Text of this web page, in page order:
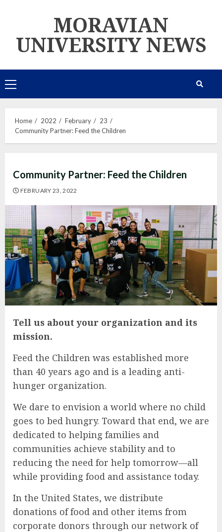
MORAVIAN
UNIVERSITY NEWS
Primary
Menu
Home 2022 February
23
Community Partner: Feed the Children
Community Partner: Feed the Children
FEBRUARY 23, 2022
Tell us about your organization and its
mission.
Feed the Children was established more
than 40 years ago and is a leading anti-
hunger organization.
We dare to envision a world where no child
goes to bed hungry. Toward that end, we are
dedicated to helping families and
communities achieve stability and to
reducing the need for help tomorrow—all
while providing food and assistance today.
In the United States, we distribute
donations of food and other items from
corporate donors through our network of